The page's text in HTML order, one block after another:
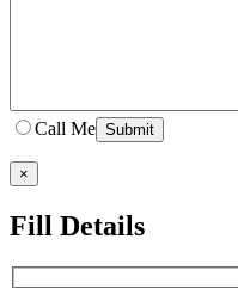
Call Me
×
Fill Details